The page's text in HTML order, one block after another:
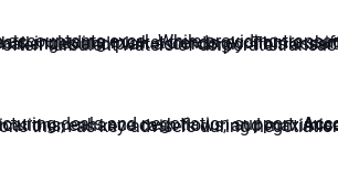
allows businesses to foresee potential challenges and plan accordingly. This assertive approach to managing risks is essential for companies to understand the often turbulent waters
deals and negotiation support.
understanding of financial complications also positions them as key advisers during